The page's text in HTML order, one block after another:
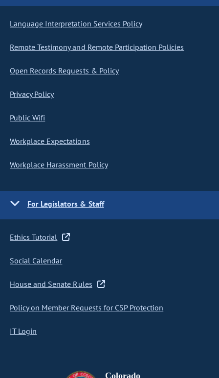
Language Interpretation Services Policy
Remote Testimony and Remote Participation Policies
Open Records Requests & Policy
Privacy Policy
Public Wifi
Workplace Expectations
Workplace Harassment Policy
For Legislators & Staff
Ethics Tutorial
Social Calendar
House and Senate Rules
Policy on Member Requests for CSP Protection
IT Login
Colorado